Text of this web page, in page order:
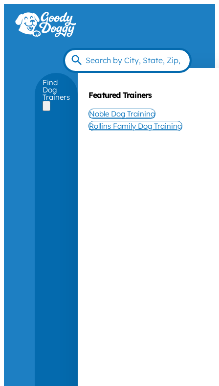
Find
Dog
Trainers Featured Trainers
Noble Dog Training
Rollins Family Dog Training